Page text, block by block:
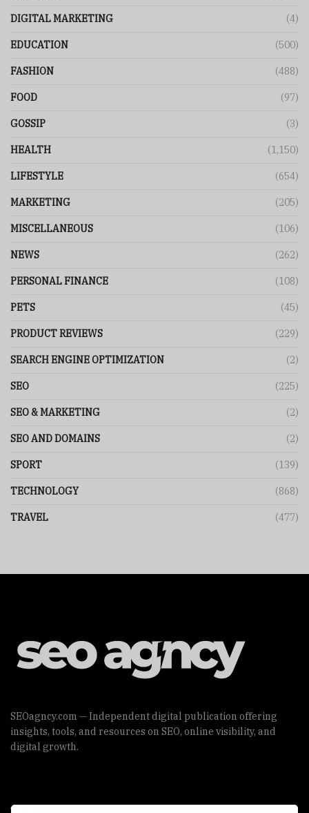
DIGITAL MARKETING (4)
EDUCATION (500)
FASHION (488)
FOOD (97)
GOSSIP (3)
HEALTH (1,150)
LIFESTYLE (654)
MARKETING (205)
MISCELLANEOUS (106)
NEWS (262)
PERSONAL FINANCE (108)
PETS (45)
PRODUCT REVIEWS (229)
SEARCH ENGINE OPTIMIZATION (2)
SEO (225)
SEO & MARKETING (2)
SEO AND DOMAINS (2)
SPORT (139)
TECHNOLOGY (868)
TRAVEL (477)
SEOagncy.com — Independent digital publication offering
insights, tools, and resources on SEO, online visibility, and
digital growth.